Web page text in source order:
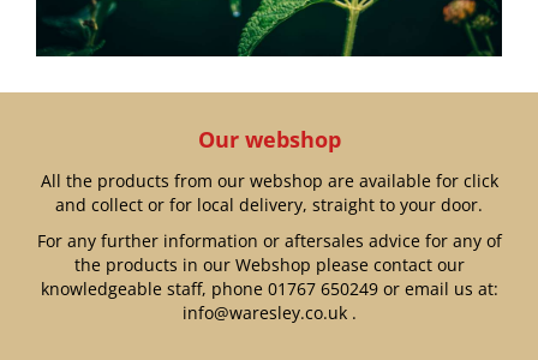
Our webshop
All the products from our webshop are available for click
and collect or for local delivery, straight to your door.
For any further information or aftersales advice for any of
the products in our Webshop please contact our
knowledgeable staff, phone 01767 650249or email us at:
info@waresley.co.uk.